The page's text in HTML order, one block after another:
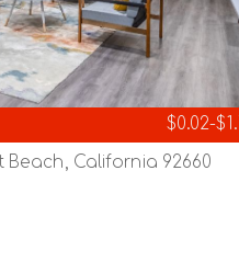
$0.02-
Beach, California 92660